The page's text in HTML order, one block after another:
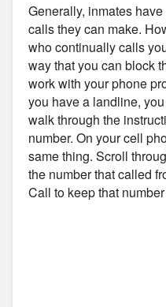
Generally, inmates
calls they can make.
who continually calls
way that you can block
work with your phone
you have a landline,
walk through the
number. On your cell
same thing. Scroll
the number that called
Call to keep that